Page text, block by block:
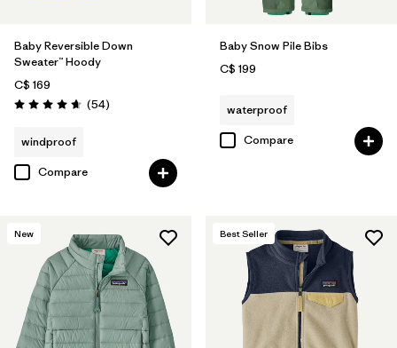
Baby Reversible Down
Sweater™ Hoody
C$ 169
Rating: 4.6 / 5 (54Reviews
)
windproof
Compare
Baby Snow Pile Bibs
C$ 199
waterproof
Compare
New Best Seller